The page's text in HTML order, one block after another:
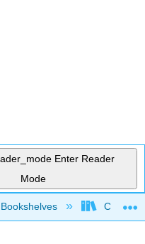
Enter Reader
Mode
hierarchy